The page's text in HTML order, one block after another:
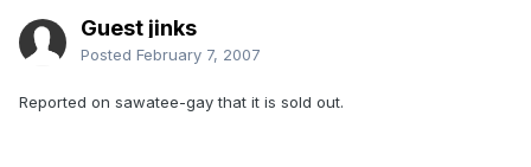
Guest jinks
Posted February 7, 2007
Reported on sawatee-gay that it is sold out.